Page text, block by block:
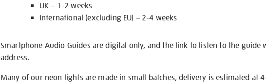
UK – 1-2 weeks
International (excluding EU) – 2-4 weeks
Smartphone Audio Guides are digital only, and the link to listen to the guide
address.
Many of our neon lights are made in small batches, delivery is estimated at